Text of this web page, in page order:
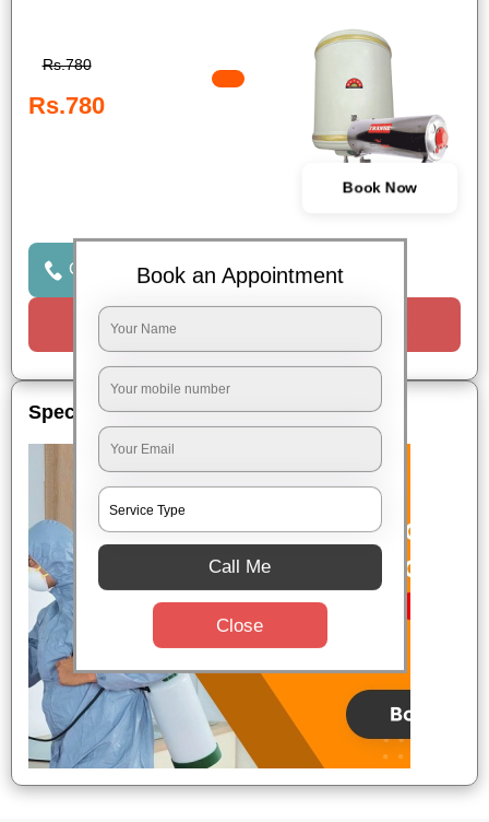
Rs.780
Rs.780
Book Now
Click to Call Us
Special Offers
Book an Appointment
Call Me
Close